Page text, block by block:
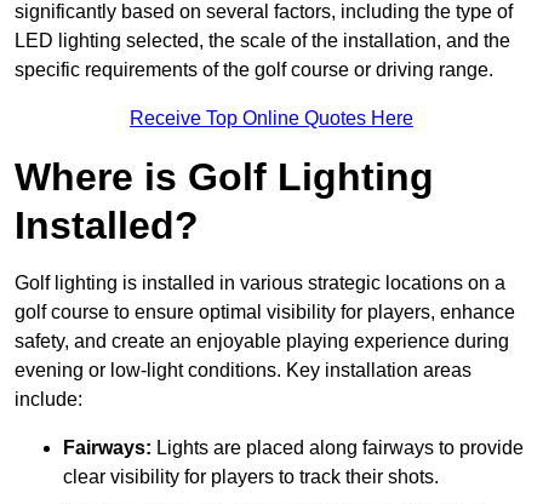
significantly based on several factors, including the type of
LED lighting selected, the scale of the installation, and the
specific requirements of the golf course or driving range.
Receive Top Online Quotes Here
Where is Golf Lighting
Installed?
Golf lighting is installed in various strategic locations on a
golf course to ensure optimal visibility for players, enhance
safety, and create an enjoyable playing experience during
evening or low-light conditions. Key installation areas
include:
Fairways: Lights are placed along fairways to provide
clear visibility for players to track their shots.